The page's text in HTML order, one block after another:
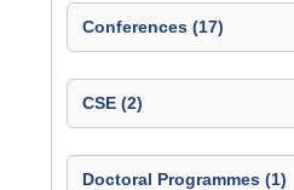
Conferences (17)
CSE (2)
Doctoral Programmes (1)